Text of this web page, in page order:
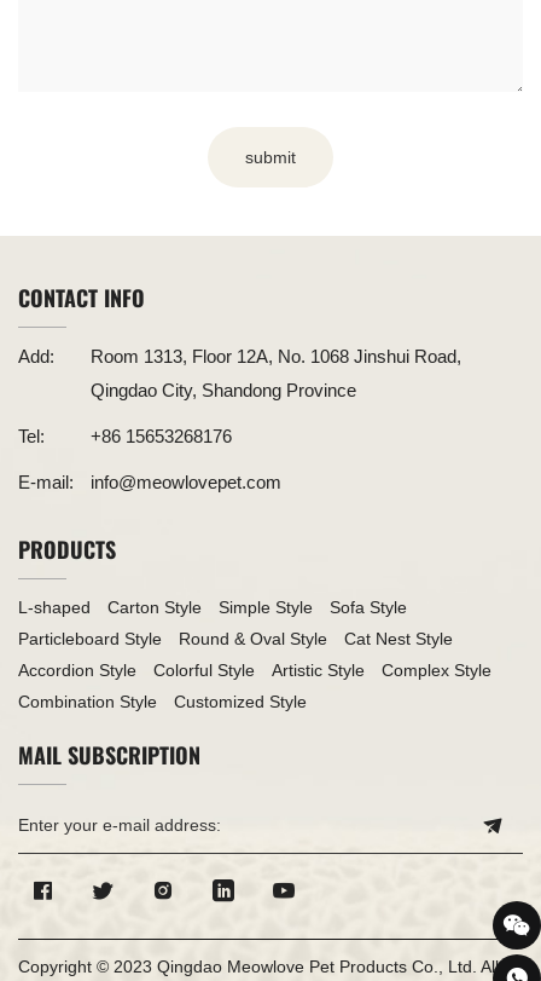
submit
CONTACT INFO
Add:
Room 1313, Floor 12A, No. 1068 Jinshui Road,
Qingdao City, Shandong Province
Tel: +86 15653268176
E-mail: info@meowlovepet.com
PRODUCTS
L-shaped Carton Style Simple Style
Sofa Style
Particleboard Style
Round & Oval Style
Cat Nest Style
Accordion Style
Colorful Style Artistic Style
Complex Style
Combination Style
Customized Style
MAIL SUBSCRIPTION
Copyright © 2023 Qingdao Meowlove Pet Products Co., Ltd. All